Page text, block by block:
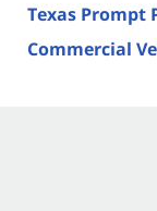
Texas Prompt
Commercial